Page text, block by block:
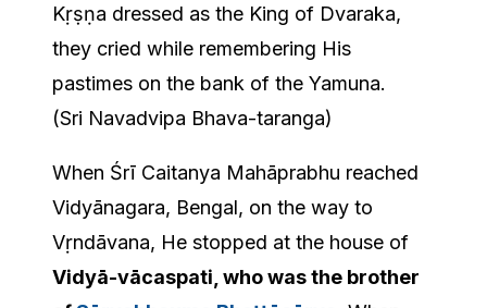
Kṛṣṇa dressed as the King of Dvaraka,
they cried while remembering His
pastimes on the bank of the Yamuna.
(Sri Navadvipa Bhava-taranga)
When Śrī Caitanya Mahāprabhu reached
Vidyānagara, Bengal, on the way to
Vṛndāvana, He stopped at the house of
Vidyā-vācaspati, who was the brother